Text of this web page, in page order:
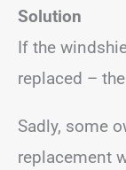
Solution
If the
replaced –
Sadly, some
replacement